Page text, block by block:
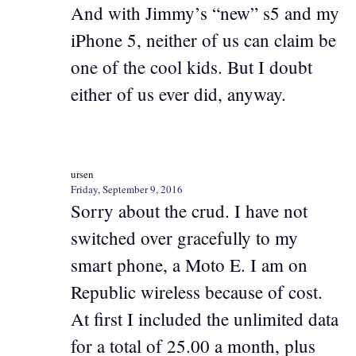
And with Jimmy’s “new” s5 and my
iPhone 5, neither of us can claim be
one of the cool kids. But I doubt
either of us ever did, anyway.
ursen
Friday, September 9, 2016
Sorry about the crud. I have not
switched over gracefully to my
smart phone, a Moto E. I am on
Republic wireless because of cost.
At first I included the unlimited data
for a total of 25.00 a month, plus